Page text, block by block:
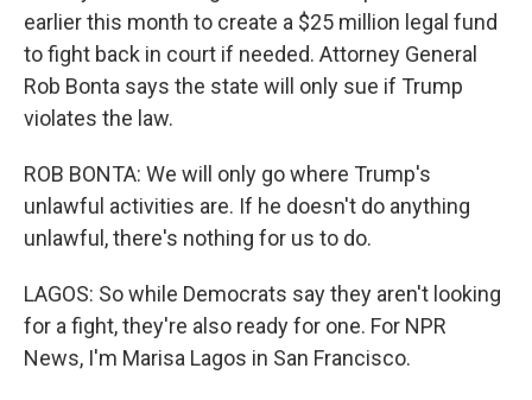
earlier this month to create a $25 million legal fund
to fight back in court if needed. Attorney General
Rob Bonta says the state will only sue if Trump
violates the law.
ROB BONTA: We will only go where Trump's
unlawful activities are. If he doesn't do anything
unlawful, there's nothing for us to do.
LAGOS: So while Democrats say they aren't looking
for a fight, they're also ready for one. For NPR
News, I'm Marisa Lagos in San Francisco.